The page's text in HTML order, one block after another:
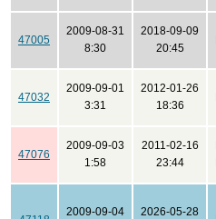
47005
2009-08-31
8:30
2018-09-09
20:45
47032
2009-09-01
3:31
2012-01-26
18:36
47076
2009-09-03
1:58
2011-02-16
23:44
2009-09-04 2026-05-28